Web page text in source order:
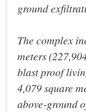
ground
The complex
meters
blast proof
4,079 square
above-ground